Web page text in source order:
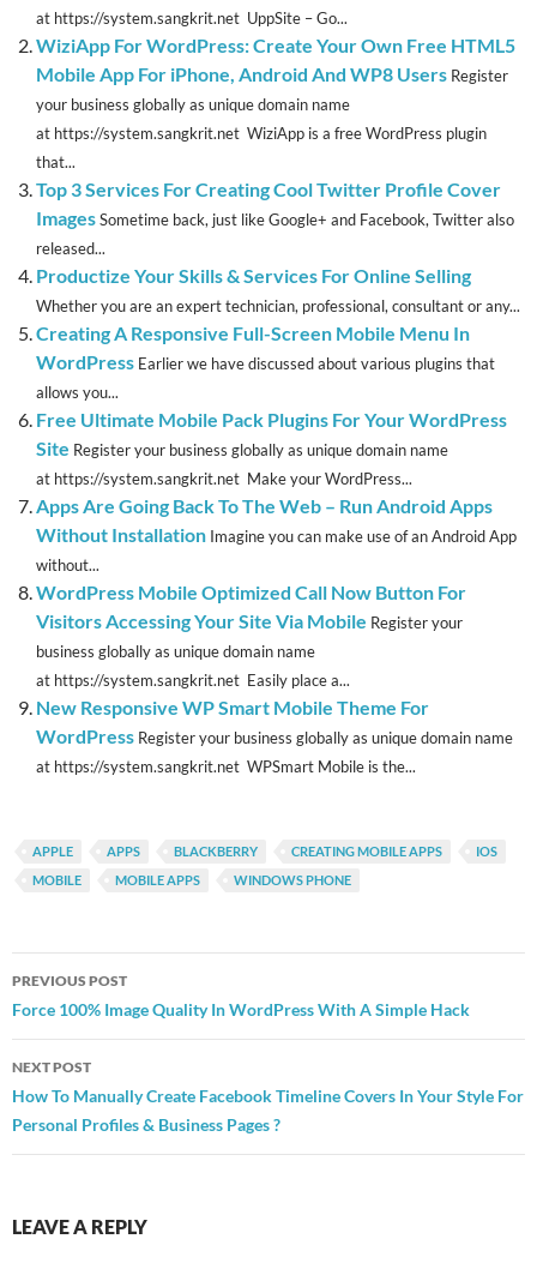
at https://system.sangkrit.net UppSite – Go...
WiziApp For WordPress: Create Your Own Free HTML5
Mobile App For iPhone, Android And WP8 Users Register
your business globally as unique domain name
at https://system.sangkrit.net WiziApp is a free WordPress plugin
that...
Top 3 Services For Creating Cool Twitter Profile Cover
ImagesSometime back, just like Google+ and Facebook, Twitter also
released...
Productize Your Skills & Services For Online Selling
Whether you are an expert technician, professional, consultant or any...
Creating A Responsive Full-Screen Mobile Menu In
WordPress Earlier we have discussed about various plugins that
allows you...
Free Ultimate Mobile Pack Plugins For Your WordPress
Site Register your business globally as unique domain name
at https://system.sangkrit.net Make your WordPress...
Apps Are Going Back To The Web – Run Android Apps
Without Installation Imagine you can make use of an Android App
without...
WordPress Mobile Optimized Call Now Button For
Visitors Accessing Your Site Via Mobile Register your
business globally as unique domain name
at https://system.sangkrit.net Easily place a...
New Responsive WP Smart Mobile Theme For
WordPress Register your business globally as unique domain name
at https://system.sangkrit.net WPSmart Mobile is the...
APPLE APPS BLACKBERRY CREATING MOBILE APPS
IOS
MOBILE
MOBILE APPS WINDOWS PHONE
Post
navigation
PREVIOUS POST
Force 100% Image Quality In WordPress With A Simple Hack
NEXT POST
How To Manually Create Facebook Timeline Covers In Your Style For
Personal Profiles & Business Pages ?
LEAVE A REPLY